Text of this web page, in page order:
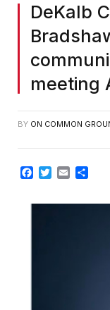
DeKalb
meeting
BY ON COMMON
Facebook
Twitter
Email